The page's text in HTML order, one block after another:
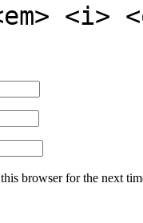
browser for the next